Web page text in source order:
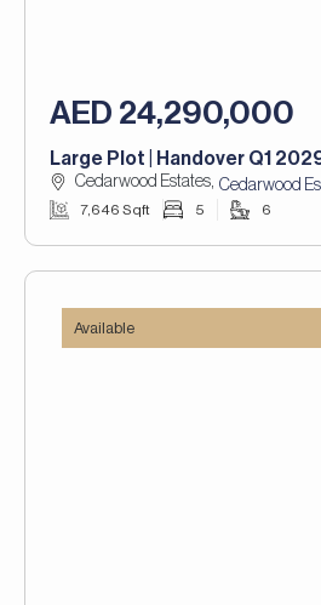
AED 24,290,000
Large Plot | Handover Q1
Cedarwood Estates, Cedarwood
7,646 Sqft 5 6
Available